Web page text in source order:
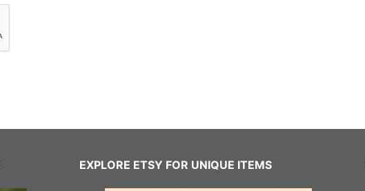
EXPLORE ETSY FOR UNIQUE ITEMS